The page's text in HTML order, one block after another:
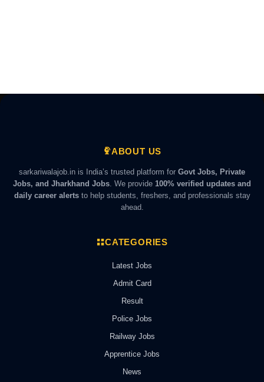
ABOUT US
sarkariwalajob.in is India’s trusted platform for Govt Jobs, Private
Jobs, and Jharkhand Jobs . We provide 100% verified updates and
daily career alertsto help students, freshers, and professionals stay
ahead.
CATEGORIES
Latest Jobs
Admit Card
Result
Police Jobs
Railway Jobs
Apprentice Jobs
News